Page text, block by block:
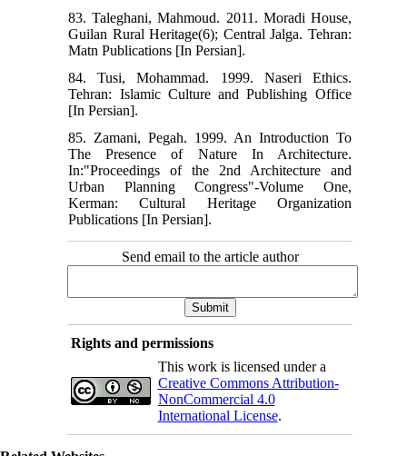
83. Taleghani, Mahmoud. 2011. Moradi House,
Guilan Rural Heritage(6); Central Jalga. Tehran:
Matn Publications [In Persian].
84. Tusi, Mohammad. 1999. Naseri Ethics.
Tehran: Islamic Culture and Publishing Office
[In Persian].
85. Zamani, Pegah. 1999. An Introduction To
The Presence of Nature In Architecture.
In:"Proceedings of the 2nd Architecture and
Urban Planning Congress"-Volume One,
Kerman: Cultural Heritage Organization
Publications [In Persian].
Send email to the article author
Rights and permissions
This work is licensed under a
Creative Commons Attribution-
NonCommercial 4.0
International License.